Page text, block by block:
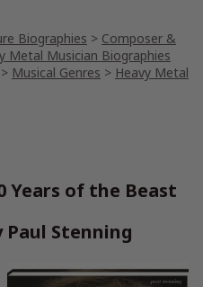
Biographies > Composer &
Metal Musician Biographies
> Musical Genres > Heavy Metal
Years of the Beast
Paul Stenning